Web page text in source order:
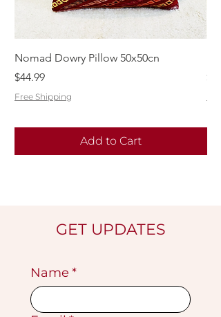
Nomad Dowry Pillow 50x50cn
Price
$44.99
Free Shipping
Add to Cart
GET UPDATES
Name *